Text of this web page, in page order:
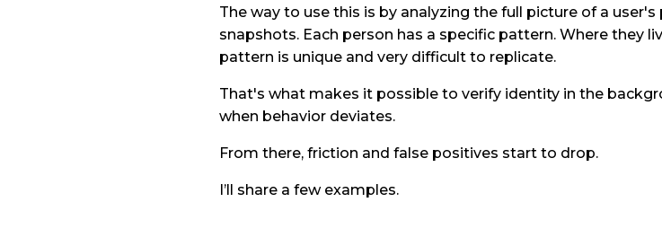
The way to use this is by analyzing the full picture of a
snapshots. Each person has a specific pattern. Where they
pattern is unique and very difficult to replicate.
That's what makes it possible to verify identity in the
when behavior deviates.
From there, friction and false positives start to drop.
I’ll share a few examples.